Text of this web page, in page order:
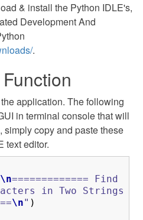
& install the Python IDLE's,
Development And
.
application. The following
in terminal console that will
simply copy and paste these
text editor.
\n============= Find
in Two Strings
\n" )